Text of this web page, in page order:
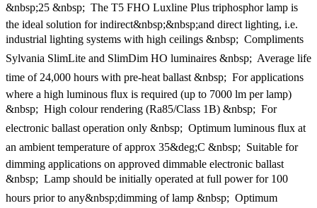
&nbsp;25 &nbsp;  The T5 FHO Luxline Plus triphosphor lamp is
the ideal solution for indirect&nbsp;&nbsp;and direct lighting, i.e.
industrial lighting systems with high ceilings &nbsp;  Compliments
Sylvania SlimLite and SlimDim HO luminaires &nbsp;  Average life
time of 24,000 hours with pre-heat ballast &nbsp;  For applications
where a high luminous flux is required (up to 7000 lm per lamp)
&nbsp;  High colour rendering (Ra85/Class 1B) &nbsp;  For
electronic ballast operation only &nbsp;  Optimum luminous flux at
an ambient temperature of approx 35&deg;C &nbsp;  Suitable for
dimming applications on approved dimmable electronic ballast
&nbsp;  Lamp should be initially operated at full power for 100
hours prior to any&nbsp;dimming of lamp &nbsp;  Optimum